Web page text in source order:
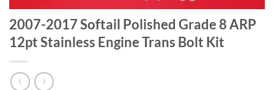
2007-2017 Softail Polished Grade 8 ARP
12pt Stainless Engine Trans Bolt Kit